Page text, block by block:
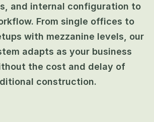
and internal configuration to
From single offices to
with mezzanine levels, our
adapts as your business
the cost and delay of
construction.